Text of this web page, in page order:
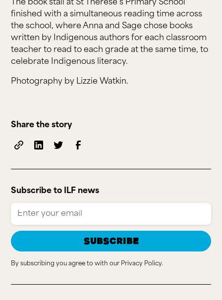
Share the story
Subscribe to ILF news
By subscribing you agree to with our Privacy Policy.
The book stall at St Therese’s Primary School
finished with a simultaneous reading time across
the school, where Anna and Sage chose books
written by Indigenous authors for each classroom
teacher to read to each grade at the same time, to
celebrate Indigenous literacy.
Photography by Lizzie Watkin.